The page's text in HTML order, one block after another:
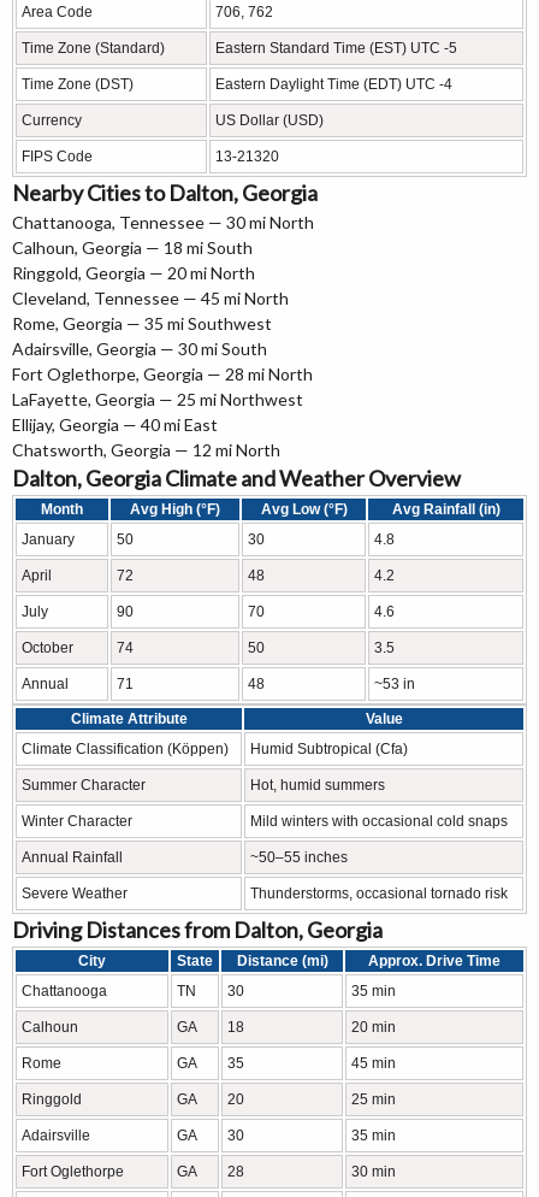
Area Code 706, 762
Time Zone (Standard) Eastern Standard Time (EST) UTC -5
Time Zone (DST) Eastern Daylight Time (EDT) UTC -4
Currency US Dollar (USD)
FIPS Code 13-21320
Nearby Cities to Dalton, Georgia
Chattanooga, Tennessee — 30 mi North
Calhoun, Georgia — 18 mi South
Ringgold, Georgia — 20 mi North
Cleveland, Tennessee — 45 mi North
Rome, Georgia — 35 mi Southwest
Adairsville, Georgia — 30 mi South
Fort Oglethorpe, Georgia — 28 mi North
LaFayette, Georgia — 25 mi Northwest
Ellijay, Georgia — 40 mi East
Chatsworth, Georgia — 12 mi North
Dalton, Georgia Climate and Weather Overview
Month Avg High (°F) Avg Low (°F)
Avg Rainfall (in)
January
50 30 4.8
April 72 48 4.2
July 90 70 4.6
October 74 50 3.5
Annual 71 48 ~53 in
Climate Attribute
Value
Climate Classification (Köppen)
Humid Subtropical (Cfa)
Summer Character Hot, humid summers
Winter Character Mild winters with occasional cold snaps
Annual Rainfall ~50–55 inches
Severe Weather Thunderstorms, occasional tornado risk
Driving Distances from Dalton, Georgia
City State Distance (mi)
Approx. Drive Time
Chattanooga
TN 30 35 min
Calhoun GA 18 20 min
Rome GA 35 45 min
Ringgold GA 20 25 min
Adairsville GA 30 35 min
Fort Oglethorpe GA 28 30 min